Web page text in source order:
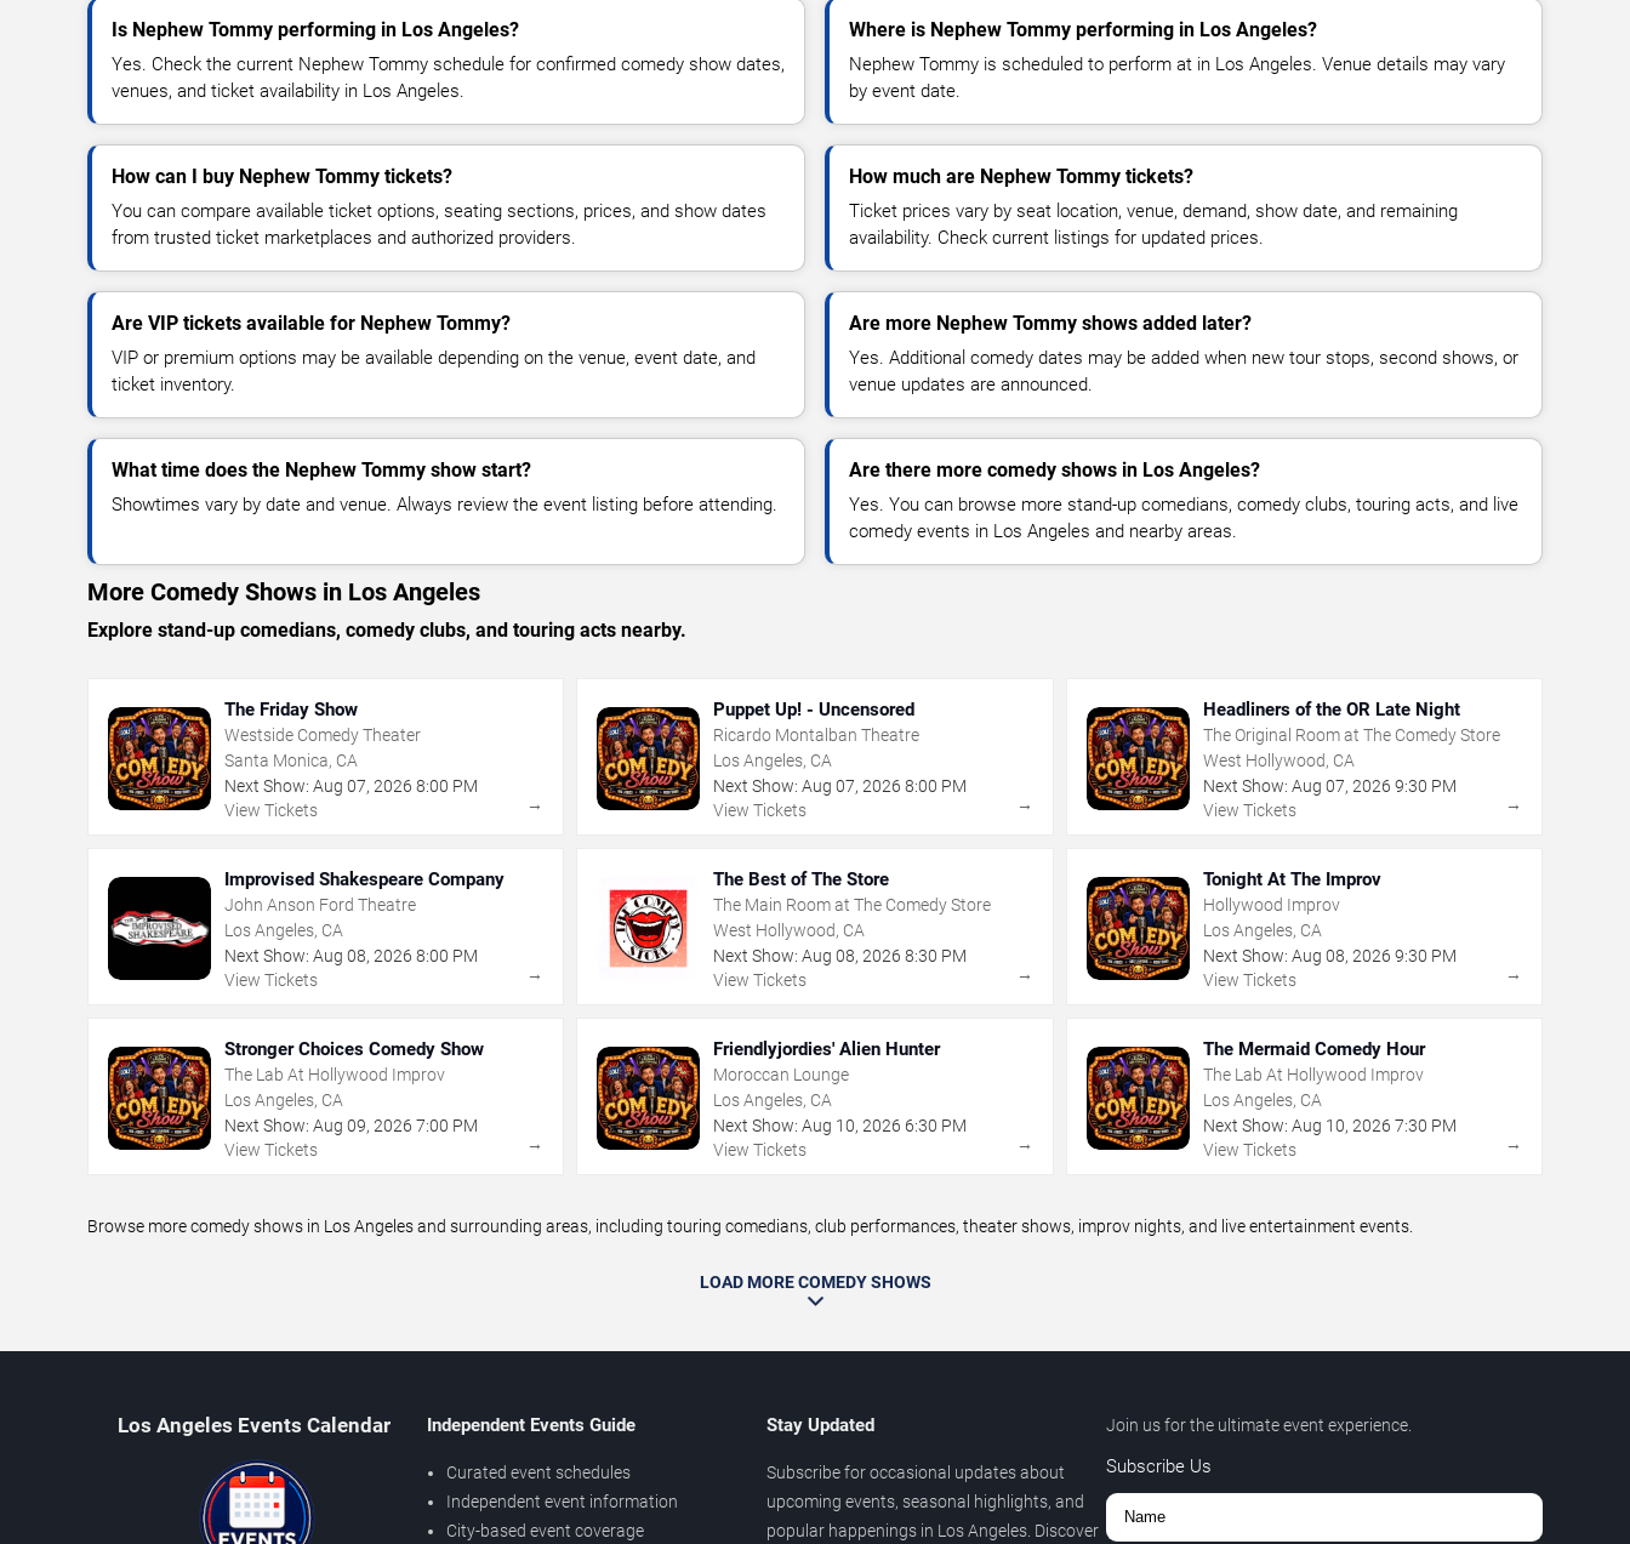
Is Nephew Tommy performing in Los Angeles?
Yes. Check the current Nephew Tommy schedule for confirmed comedy show dates,
venues, and ticket availability in Los Angeles.
Where is Nephew Tommy performing in Los Angeles?
Nephew Tommy is scheduled to perform at in Los Angeles. Venue details may vary
by event date.
How can I buy Nephew Tommy tickets?
You can compare available ticket options, seating sections, prices, and show dates
from trusted ticket marketplaces and authorized providers.
How much are Nephew Tommy tickets?
Ticket prices vary by seat location, venue, demand, show date, and remaining
availability. Check current listings for updated prices.
Are VIP tickets available for Nephew Tommy?
VIP or premium options may be available depending on the venue, event date, and
ticket inventory.
Are more Nephew Tommy shows added later?
Yes. Additional comedy dates may be added when new tour stops, second shows, or
venue updates are announced.
What time does the Nephew Tommy show start?
Showtimes vary by date and venue. Always review the event listing before attending.
Are there more comedy shows in Los Angeles?
Yes. You can browse more stand-up comedians, comedy clubs, touring acts, and live
comedy events in Los Angeles and nearby areas.
More Comedy Shows in Los Angeles
Explore stand-up comedians, comedy clubs, and touring acts nearby.
The Friday Show
Westside Comedy Theater
Santa Monica, CA
Next Show: Aug 07, 2026 8:00 PM
View Tickets
→
Puppet Up! - Uncensored
Ricardo Montalban Theatre
Los Angeles, CA
Next Show: Aug 07,2026 8:00 PM
View Tickets
→
Headliners of the OR Late Night
The Original Room at The Comedy Store
West Hollywood, CA
Next Show: Aug 07, 2026 9:30 PM
View Tickets
→
Improvised Shakespeare Company
John Anson Ford Theatre
Los Angeles, CA
Next Show: Aug 08, 2026 8:00 PM
View Tickets
→
The Best of The Store
The Main Room at The Comedy Store
West Hollywood, CA
Next Show: Aug 08,2026 8:30 PM
View Tickets
→
Tonight At The Improv
Hollywood Improv
Los Angeles, CA
Next Show: Aug 08, 2026 9:30 PM
View Tickets
→
Stronger Choices Comedy Show
The Lab At Hollywood Improv
Los Angeles, CA
Next Show: Aug 09, 2026 7:00 PM
View Tickets
→
Friendlyjordies' Alien Hunter
Moroccan Lounge
Los Angeles, CA
Next Show: Aug 10,2026 6:30 PM
View Tickets
→
The Mermaid Comedy Hour
The Lab At Hollywood Improv
Los Angeles, CA
Next Show: Aug 10, 2026 7:30 PM
View Tickets
→
Browse more comedy shows in Los Angeles and surrounding areas, including touring comedians, club performances, theater shows, improv nights, and live entertainment events.
LOAD MORE COMEDY SHOWS
Los Angeles Events Calendar Independent Events Guide
Curated event schedules
Independent event information
City-based event coverage
Stay Updated
Subscribe for occasional updates about
upcoming events, seasonal highlights, and
popular happenings in Los Angeles. Discover
Join us for the ultimate event experience.
Subscribe Us